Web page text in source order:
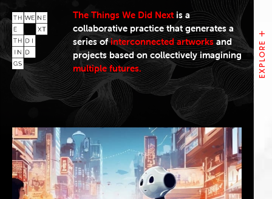
The Things We Did Next is a
collaborative practice that generates a
series ofinterconnected artworksand
projects based on collectively imagining
multiple futures.